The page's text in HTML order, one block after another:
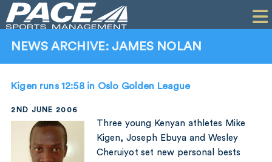
CLIENTS
PERFORMANCE
COMPANY
NEWS ARCHIVE: JAMES NOLAN
Kigen runs 12:58 in Oslo Golden League
2ND JUNE 2006
Three young Kenyan athletes Mike
Kigen, Joseph Ebuya and Wesley
Cheruiyot set new personal bests